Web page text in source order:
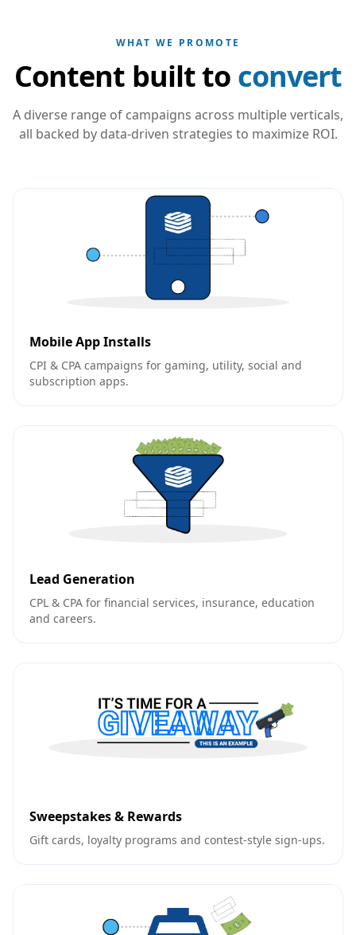
WHAT WE PROMOTE
Content built to convert
A diverse range of campaigns across multiple verticals,
all backed by data-driven strategies to maximize ROI.
Mobile App Installs
CPI & CPA campaigns for gaming, utility, social and
subscription apps.
Lead Generation
CPL & CPA for financial services, insurance, education
and careers.
Sweepstakes & Rewards
Gift cards, loyalty programs and contest-style sign-ups.